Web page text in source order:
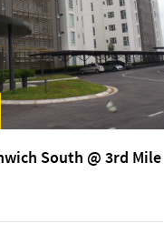
South @ 3rd Mile